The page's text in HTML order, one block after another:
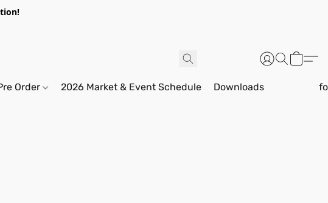
Order 2026 Market & Event Schedule Downloads